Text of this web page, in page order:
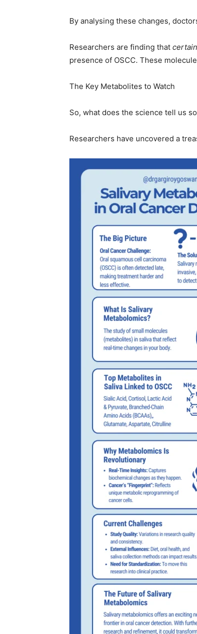
By analysing these changes,
Researchers are finding that
presence of OSCC. These
The Key Metabolites to Watch
So, what does the science tell us
Researchers have uncovered a